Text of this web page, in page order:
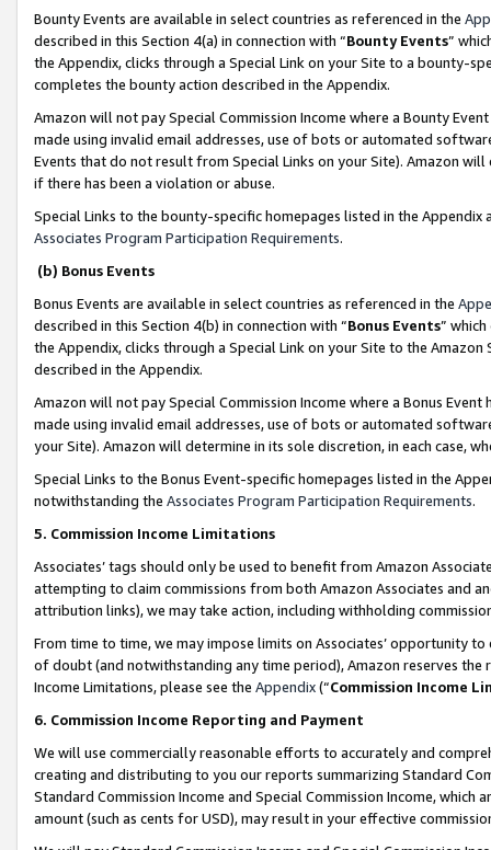
Bounty Events are available in select countries as referenced in the
described in this Section 4(a) in connection with “Bounty Events”
the Appendix, clicks through a Special Link on your Site to a bounty-
completes the bounty action described in the Appendix.
Amazon will not pay Special Commission Income where a Bounty
made using invalid email addresses, use of bots or automated
Events that do not result from Special Links on your Site). Amazon
if there has been a violation or abuse.
Special Links to the bounty-specific homepages listed in the
Associates Program Participation Requirements.
(b) Bonus Events
Bonus Events are available in select countries as referenced in the
described in this Section 4(b) in connection with “Bonus Events”
the Appendix, clicks through a Special Link on your Site to the
described in the Appendix.
Amazon will not pay Special Commission Income where a Bonus
made using invalid email addresses, use of bots or automated
your Site). Amazon will determine in its sole discretion, in each case,
Special Links to the Bonus Event-specific homepages listed in the
notwithstanding the Associates Program Participation Requirements.
5. Commission Income Limitations
Associates’ tags should only be used to benefit from Amazon
attempting to claim commissions from both Amazon Associates and
attribution links), we may take action, including withholding
From time to time, we may impose limits on Associates’ opportunity
of doubt (and notwithstanding any time period), Amazon reserves
Income Limitations, please see the Appendix(“Commission Income
6. Commission Income Reporting and Payment
We will use commercially reasonable efforts to accurately and
creating and distributing to you our reports summarizing Standard
Standard Commission Income and Special Commission Income,
amount (such as cents for USD), may result in your effective